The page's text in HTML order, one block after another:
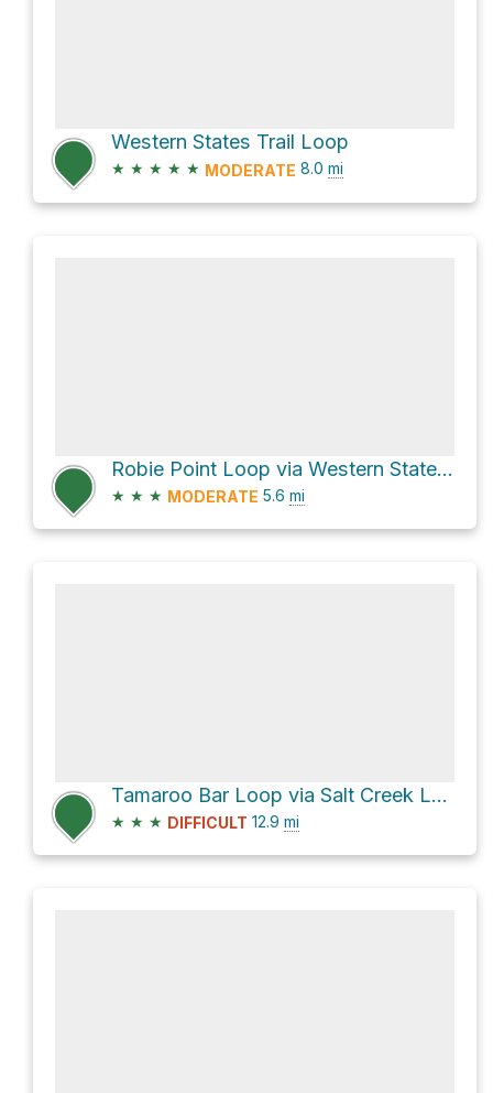
Western States Trail Loop
★ ★ ★ ★ ★ MODERATE 8.0 mi
Robie Point Loop via Western States Trail
★ ★ ★ MODERATE 5.6 mi
Tamaroo Bar Loop via Salt Creek Loop Trail
★ ★ ★ DIFFICULT 12.9 mi